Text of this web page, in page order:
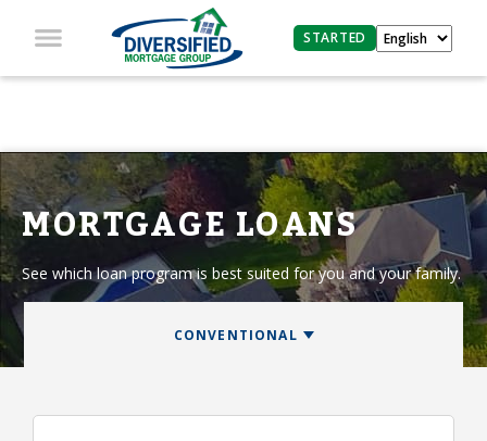
STARTED
MORTGAGE LOANS
See which loan program is best suited for you and your family.